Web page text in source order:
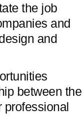
the job
and
and
between the
professional